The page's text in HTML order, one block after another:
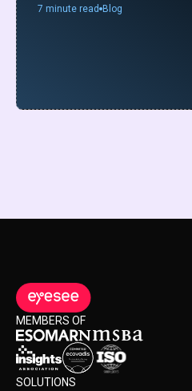
7 minute read Blog
MEMBERS OF
SOLUTIONS